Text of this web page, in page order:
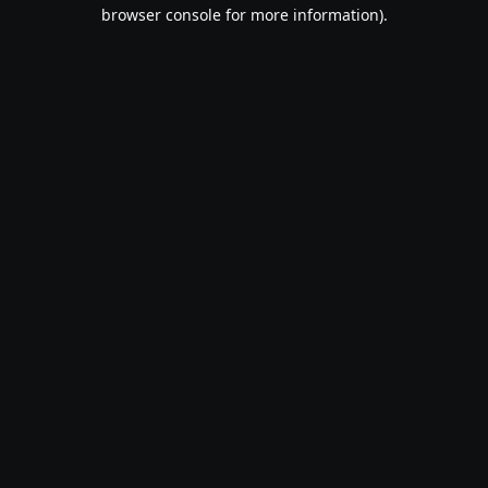
browser console for more information).